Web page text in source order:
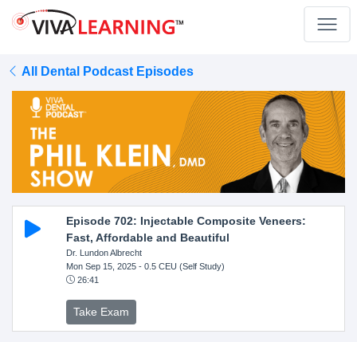
All Dental Podcast Episodes
Episode 702: Injectable Composite Veneers:
Fast, Affordable and Beautiful
Dr. Lundon Albrecht
Mon Sep 15, 2025- 0.5 CEU (Self Study)
26:41
Take Exam